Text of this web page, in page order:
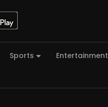
Sports Entertainment